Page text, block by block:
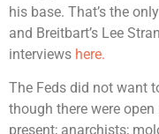
his base. That’s the
and Breitbart’s Lee
interviews here.
The Feds did not want
though there were
present; anarchists;